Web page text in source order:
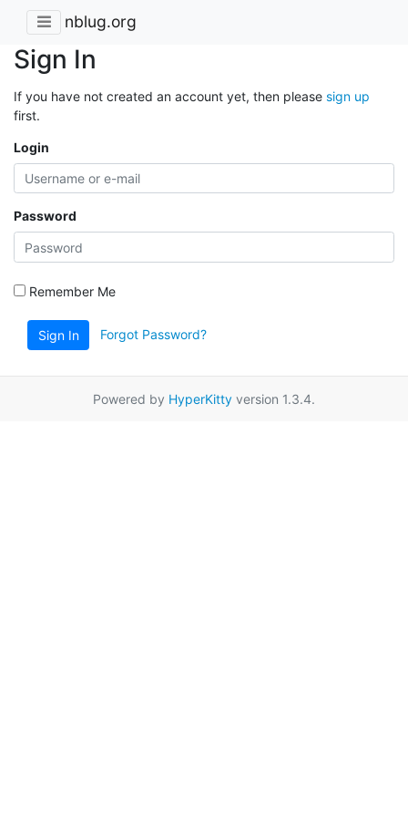
nblug.org
Sign In
If you have not created an account yet, then please sign up
first.
Login
Password
Remember Me
Sign In Forgot Password?
Powered by HyperKitty version 1.3.4.